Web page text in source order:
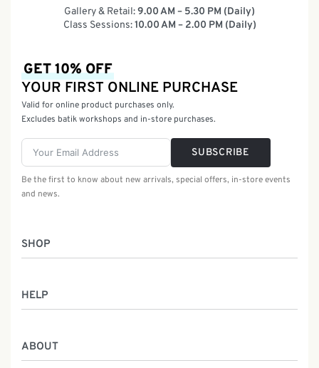
Gallery & Retail:9.00 AM – 5.30 PM (Daily)
Class Sessions:10.00 AM – 2.00 PM (Daily)
SHOP
Batik Class
Service
HELP
ABOUT
GET 10% OFF
YOUR FIRST ONLINE PURCHASE
Valid for online product purchases only.
Excludes batik workshops and in-store purchases.
SUBSCRIBE
Be the first to know about new arrivals, special offers, in-store events
and news.